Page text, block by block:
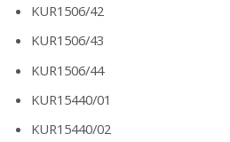
KUR1506/42
KUR1506/43
KUR1506/44
KUR15440/01
KUR15440/02